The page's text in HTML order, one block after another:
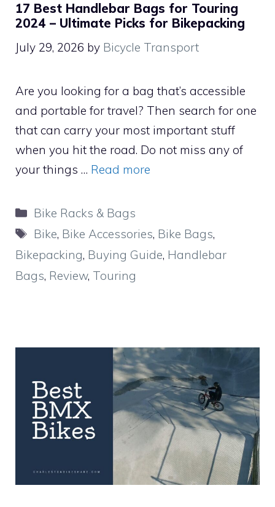
17 Best Handlebar Bags for Touring
2024 – Ultimate Picks for Bikepacking
July 29, 2026 by Bicycle Transport
Are you looking for a bag that’s accessible
and portable for travel? Then search for one
that can carry your most important stuff
when you hit the road. Do not miss any of
your things … Read more
Categories
Bike Racks & Bags
Tags
Bike, Bike Accessories, Bike Bags,
Bikepacking, Buying Guide, Handlebar
Bags, Review, Touring